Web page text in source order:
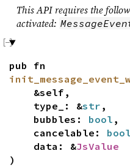
This API requires the
activated:
pub fn
&self,
type_: &str ,
bubbles: bool ,
cancelable: bool
data: &JsValue
)